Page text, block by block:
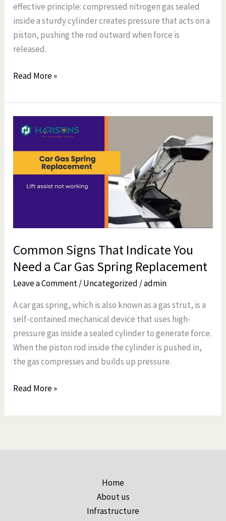
effective principle: compressed nitrogen gas sealed
inside a sturdy cylinder creates pressure that acts on a
piston, pushing the rod outward when force is
released.
Read More »
Common Signs That Indicate You
Need a Car Gas Spring Replacement
Leave a Comment/Uncategorized /admin
A car gas spring, which is also known as a gas strut, is a
self-contained mechanical device that uses high-
pressure gas inside a sealed cylinder to generate force.
When the piston rod inside the cylinder is pushed in,
the gas compresses and builds up pressure.
Common
Signs
That
Indicate
Spring
Replacement
Read More »
Home
About us
Infrastructure